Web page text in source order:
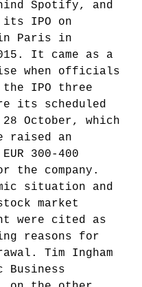
Spotify, and
its IPO on
Paris in
It came as a
when officials
the IPO three
its scheduled
October, which
raised an
300-400
the company.
situation and
market
were cited as
reasons for
Tim Ingham
Business